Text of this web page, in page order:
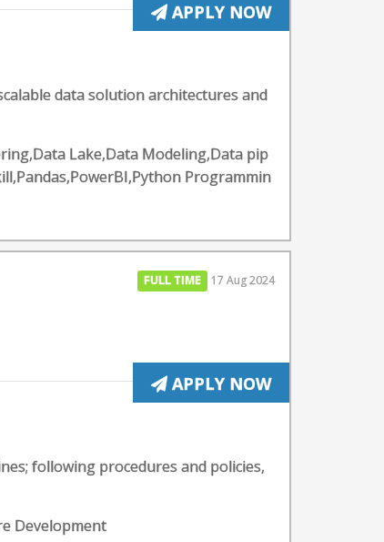
APPLY NOW
data solution architectures and
Lake,Data Modeling,Data pip
Programmin
FULL TIME 17 Aug 2024
APPLY NOW
following procedures and policies,
Development